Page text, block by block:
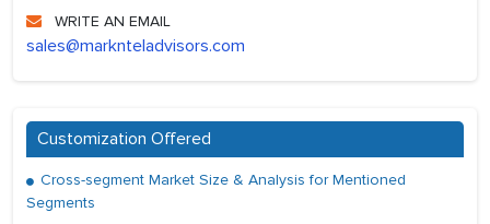
WRITE AN EMAIL
sales@marknteladvisors.com
Customization Offered
Cross-segment Market Size & Analysis for Mentioned
Segments